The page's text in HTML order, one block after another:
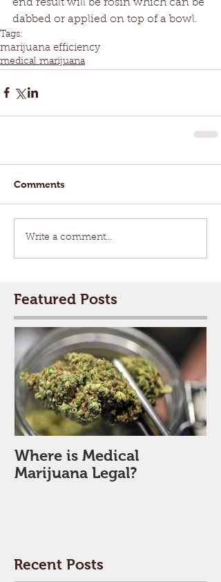
end result will be rosin which can be
dabbed or applied on top of a bowl.
Tags:
marijuana efficiency
medical marijuana
Comments
Write a comment...
Featured Posts
Where is Medical
Marijuana Legal?
Recent Posts